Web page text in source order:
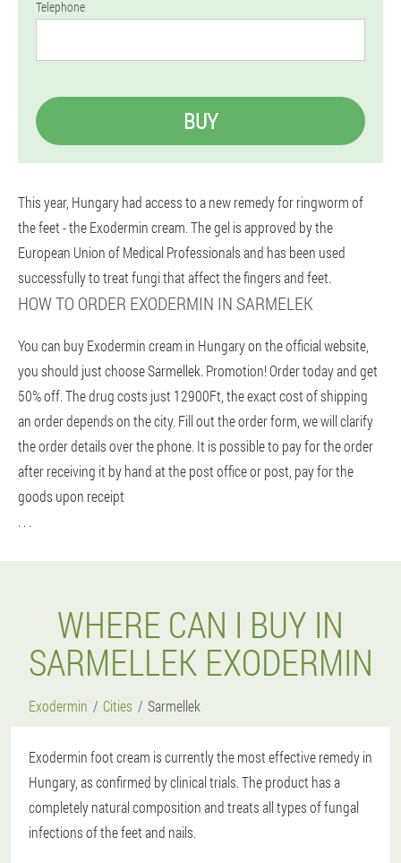
Telephone
BUY
This year, Hungary had access to a new remedy for ringworm of
the feet - the Exodermin cream. The gel is approved by the
European Union of Medical Professionals and has been used
successfully to treat fungi that affect the fingers and feet.
HOW TO ORDER EXODERMIN IN SARMELEK
You can buy Exodermin cream in Hungary on the official website,
you should just choose Sarmellek. Promotion! Order today and get
50% off. The drug costs just 12900Ft, the exact cost of shipping
an order depends on the city. Fill out the order form, we will clarify
the order details over the phone. It is possible to pay for the order
after receiving it by hand at the post office or post, pay for the
goods upon receipt
. . .
WHERE CAN I BUY IN
SARMELLEK EXODERMIN
Exodermin Cities Sarmellek
Exodermin foot cream is currently the most effective remedy in
Hungary, as confirmed by clinical trials. The product has a
completely natural composition and treats all types of fungal
infections of the feet and nails.